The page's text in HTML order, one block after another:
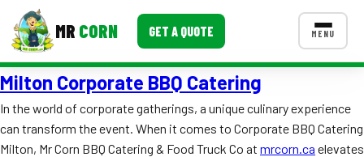
MR CORN GET A QUOTE MENU
MENUS
Corporate Catering
CONTACT US
Milton Corporate BBQ Catering
In the world of corporate gatherings, a unique culinary experience
can transform the event. When it comes to Corporate BBQ Catering
Milton, Mr Corn BBQ Catering & Food Truck Co at mrcorn.ca elevates